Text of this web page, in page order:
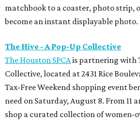
matchbook to a coaster, photo strip,
become an instant displayable photo.
The Hive - A Pop-Up Collective
The Houston SPCAis partnering with
Collective, located at 2431 Rice
Tax-Free Weekend shopping event
need on Saturday, August 8. From 11
shop a curated collection of women-